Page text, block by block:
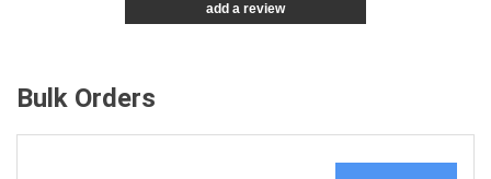
add a review
Bulk Orders